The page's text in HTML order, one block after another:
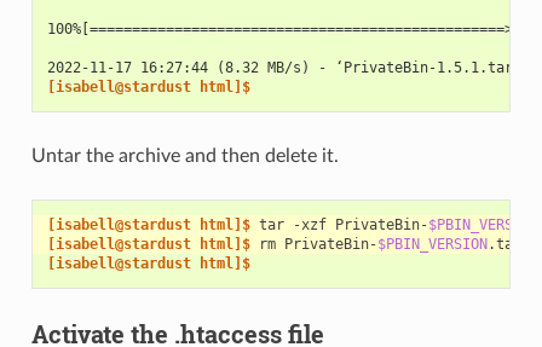
2022-11-17 16:27:44 (8.32 MB/s) - ‘PrivateBin-
[isabell@stardust html]$
Untar the archive and then delete it.
[isabell@stardust html]$ tar -xzf PrivateBin-$PBIN_VERSION
[isabell@stardust html]$
rm PrivateBin-$PBIN_VERSION
[isabell@stardust html]$
Activate the .htaccess file